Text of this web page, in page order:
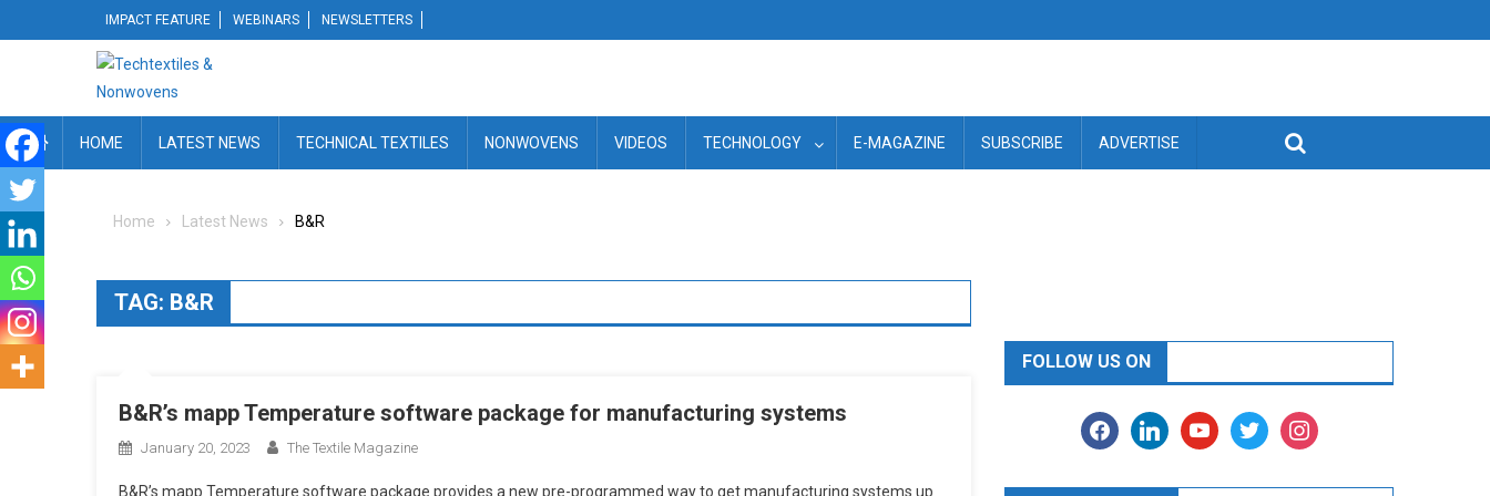
to
IMPACT FEATURE WEBINARS NEWSLETTERS
HOME LATEST NEWS TECHNICAL TEXTILES NONWOVENS VIDEOS TECHNOLOGY E-MAGAZINE SUBSCRIBE ADVERTISE
Home Latest News B&R
TAG: B&R
B&R’s mapp Temperature software package for manufacturing systems
January 20, 2023 The Textile Magazine
B&R’s mapp Temperature software package provides a new pre-programmed way to get manufacturing systems up
FOLLOW US ON
facebooklinkedinyoutubetwitter instagram